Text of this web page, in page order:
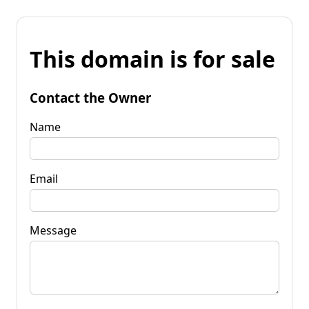
This domain is for sale
Contact the Owner
Name
Email
Message